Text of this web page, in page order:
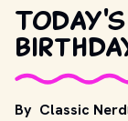
By Classic Nerd